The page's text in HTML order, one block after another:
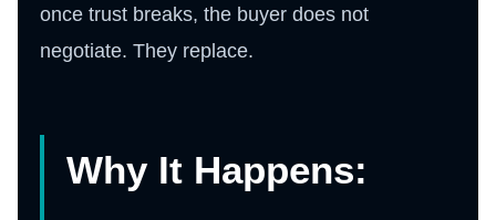
once trust breaks, the buyer does not
negotiate. They replace.
Why It Happens: